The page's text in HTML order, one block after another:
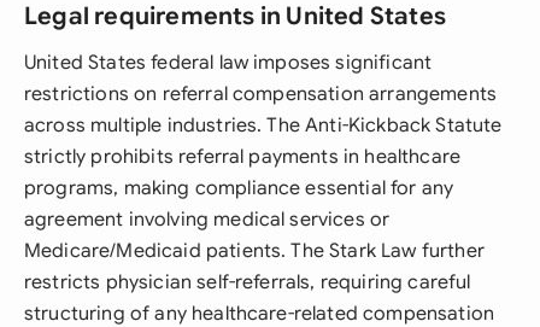
Legal requirements in United States
United States federal law imposes significant
restrictions on referral compensation arrangements
across multiple industries. The Anti-Kickback Statute
strictly prohibits referral payments in healthcare
programs, making compliance essential for any
agreement involving medical services or
Medicare/Medicaid patients. The Stark Law further
restricts physician self-referrals, requiring careful
structuring of any healthcare-related compensation